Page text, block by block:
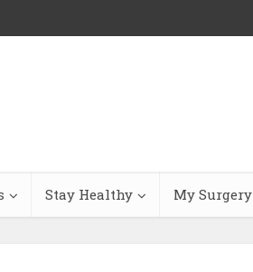
Stay Healthy My Surgery